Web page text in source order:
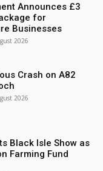
Announces £3
for
Businesses
2026
Crash on A82
2026
Black Isle Show as
Farming Fund